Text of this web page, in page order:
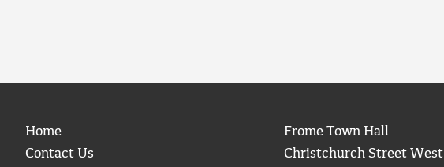
Home
Contact Us
Frome Town Hall
Christchurch Street West